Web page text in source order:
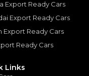
Export Ready Cars
Export Ready Cars
Export Ready Cars
Ready Cars
Links